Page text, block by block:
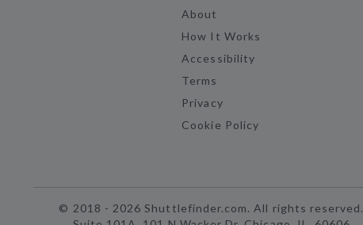
About
How It Works
Accessibility
Terms
Privacy
Cookie Policy
© 2018 -2026 Shuttlefinder.com. All rights reserved.